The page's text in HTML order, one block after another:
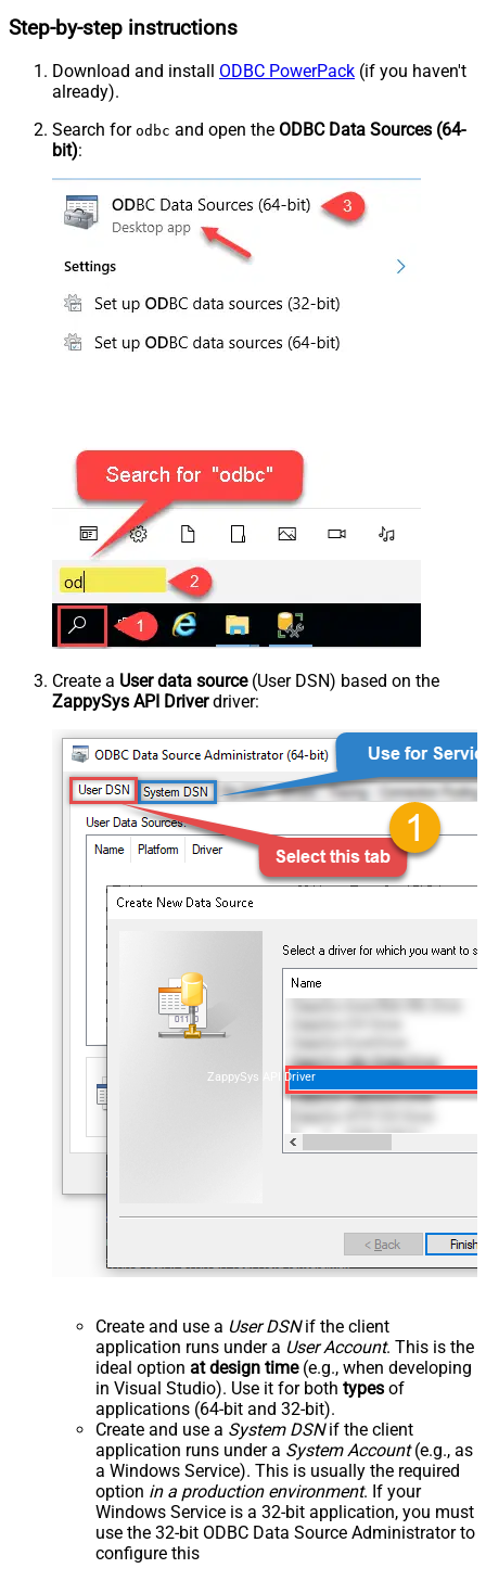
Step-by-step instructions
Download and install ODBC PowerPack (if you haven't
already).
Search for odbc and open the ODBC Data Sources (64-
bit):
Create a User data source(User DSN) based on the
ZappySys API Driverdriver:
ZappySys API Driver
Create and use a User DSNif the client
application runs under a User Account. This is the
ideal option at design time(e.g., when developing
in Visual Studio). Use it for both types of
applications (64-bit and 32-bit).
Create and use a System DSNif the client
application runs under a System Account(e.g., as
a Windows Service). This is usually the required
option in a production environment. If your
Windows Service is a 32-bit application, you must
use the 32-bit ODBC Data Source Administrator to
configure this